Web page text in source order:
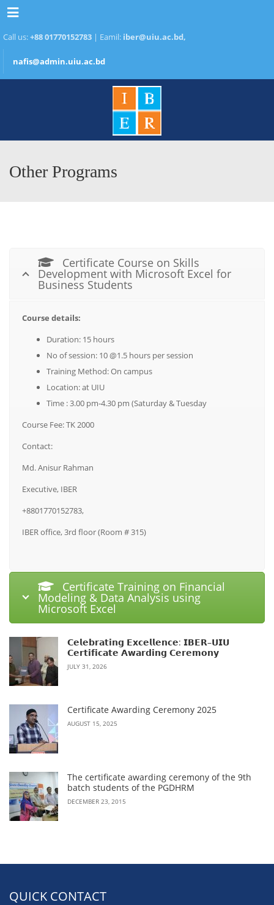
Menu
Call us:+88 01770152783 | Eamil: iber@uiu.ac.bd,
nafis@admin.uiu.ac.bd
Other Programs
Certificate Course on Skills
Development with Microsoft Excel for
Business Students
Course details:
Duration: 15 hours
No of session: 10 @1.5 hours per session
Training Method: On campus
Location: at UIU
Time : 3.00 pm-4.30 pm (Saturday & Tuesday
Course Fee: TK 2000
Contact:
Md. Anisur Rahman
Executive, IBER
+8801770152783,
IBER office, 3rd floor (Room # 315)
Certificate Training on Financial
Modeling & Data Analysis using
Microsoft Excel
𝗖𝗲𝗹𝗲𝗯𝗿𝗮𝘁𝗶𝗻𝗴 𝗘𝘅𝗰𝗲𝗹𝗹𝗲𝗻𝗰𝗲: 𝗜𝗕𝗘𝗥–𝗨𝗜𝗨
𝗖𝗲𝗿𝘁𝗶𝗳𝗶𝗰𝗮𝘁𝗲 𝗔𝘄𝗮𝗿𝗱𝗶𝗻𝗴 𝗖𝗲𝗿𝗲𝗺𝗼𝗻𝘆
JULY 31, 2026
Certificate Awarding Ceremony 2025
AUGUST 15, 2025
The certificate awarding ceremony of the 9th
batch students of the PGDHRM
DECEMBER 23, 2015
QUICK CONTACT